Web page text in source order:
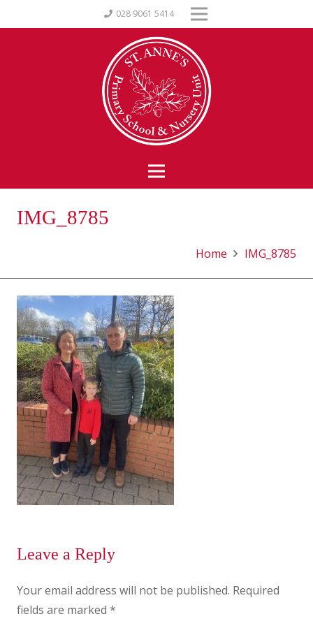
028 9061 5414
IMG_8785
Home IMG_8785
Leave a Reply
Your email address will not be published. Required
fields are marked *